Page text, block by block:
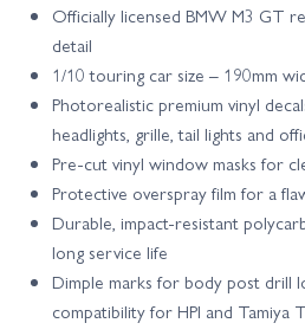
Officially licensed BMW M3 GT
detail
1/10 touring car size – 190mm
Photorealistic premium vinyl
headlights, grille, tail lights and
Pre-cut vinyl window masks for
Protective overspray film for a
Durable, impact-resistant
long service life
Dimple marks for body post drill
compatibility for HPI and Tamiya